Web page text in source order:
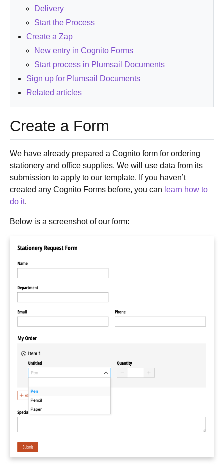
Delivery
Start the Process
Create a Zap
New entry in Cognito Forms
Start process in Plumsail Documents
Sign up for Plumsail Documents
Related articles
Create a Form
We have already prepared a Cognito form for ordering
stationery and office supplies. We will use data from its
submission to apply to our template. If you haven’t
created any Cognito Forms before, you can learn how to
do it.
Below is a screenshot of our form: